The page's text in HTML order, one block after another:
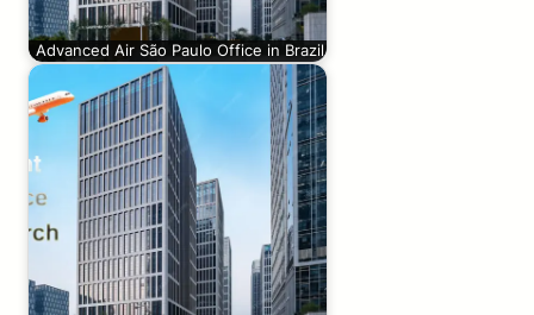
Advanced Air São Paulo Office in Brazil